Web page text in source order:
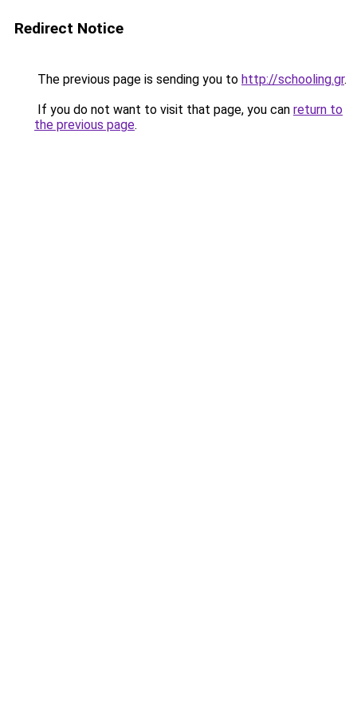
Redirect Notice
The previous page is sending you to http://schooling.gr.
If you do not want to visit that page, you can return to
the previous page.